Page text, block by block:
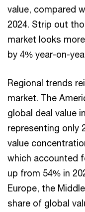
value, compared
2024. Strip out
market looks
by 4% year-on-
Regional trends
market. The
global deal value
representing only
value
which accounted
up from 54% in
Europe, the
share of global